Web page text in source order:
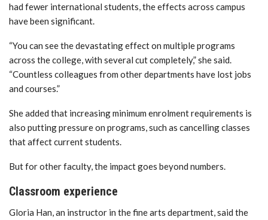
had fewer international students, the effects across campus
have been significant.
“You can see the devastating effect on multiple programs
across the college, with several cut completely,” she said.
“Countless colleagues from other departments have lost jobs
and courses.”
She added that increasing minimum enrolment requirements is
also putting pressure on programs,such as cancelling classes
that affect current students.
But for other faculty, the impact goes beyond numbers.
Classroom experience
Gloria Han, an instructor in the fine arts department, said the